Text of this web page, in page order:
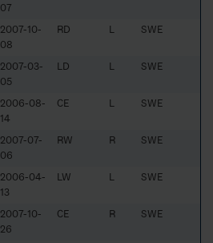
07
2007-10-
08
RD L SWE
2007-03-
05
LD L SWE
2006-08-
14
CE L SWE
2007-07-
06
RW R SWE
2006-04-
13
LW L SWE
2007-10-
26
CE R SWE